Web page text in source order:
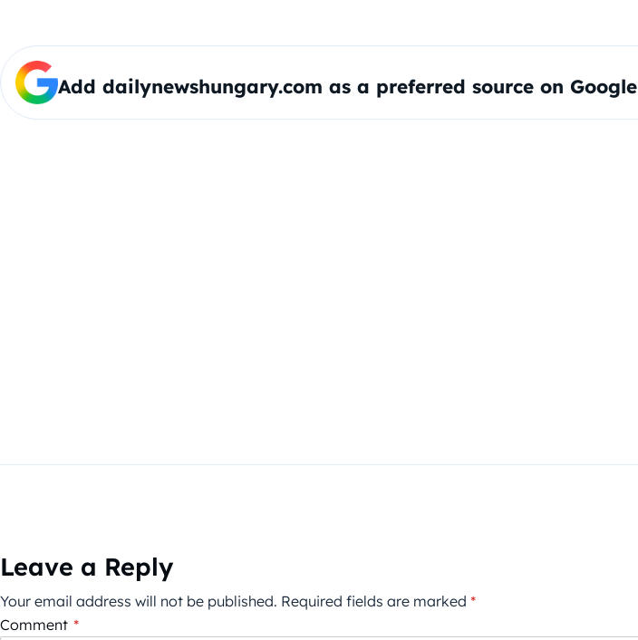
Add dailynewshungary.com as a preferred source on Google
Leave a Reply
Your email address will not be published. Required fields are marked *
Comment *